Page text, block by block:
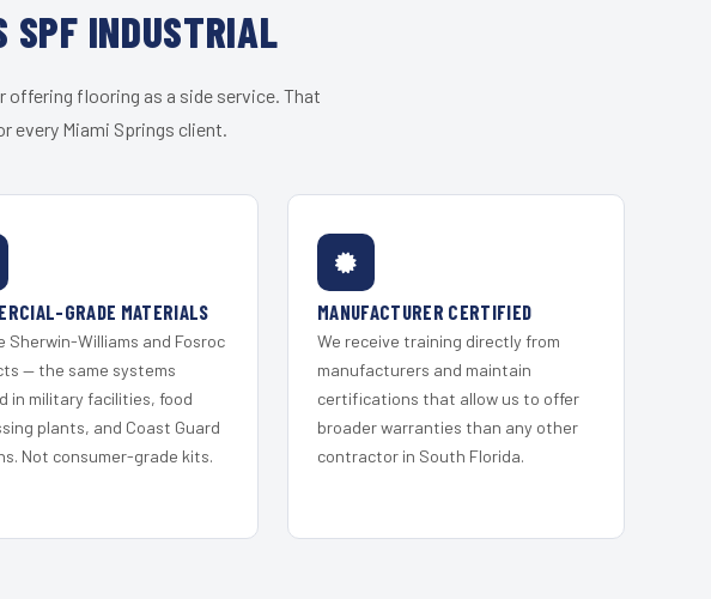
SPF INDUSTRIAL
flooring as a side service. That
every Miami Springs client.
GRADE MATERIALS
Sherwin-Williams and Fosroc
— the same systems
in military facilities, food
plants, and Coast Guard
Not consumer-grade kits.
MANUFACTURER CERTIFIED
We receive training directly from
manufacturers and maintain
certifications that allow us to offer
broader warranties than any other
contractor in South Florida.